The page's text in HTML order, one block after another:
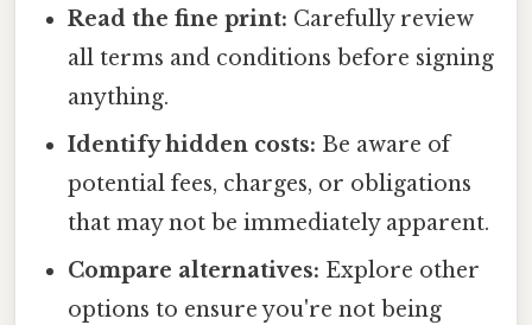
Read the fine print: Carefully review
all terms and conditions before signing
anything.
Identify hidden costs: Be aware of
potential fees, charges, or obligations
that may not be immediately apparent.
Compare alternatives: Explore other
options to ensure you're not being